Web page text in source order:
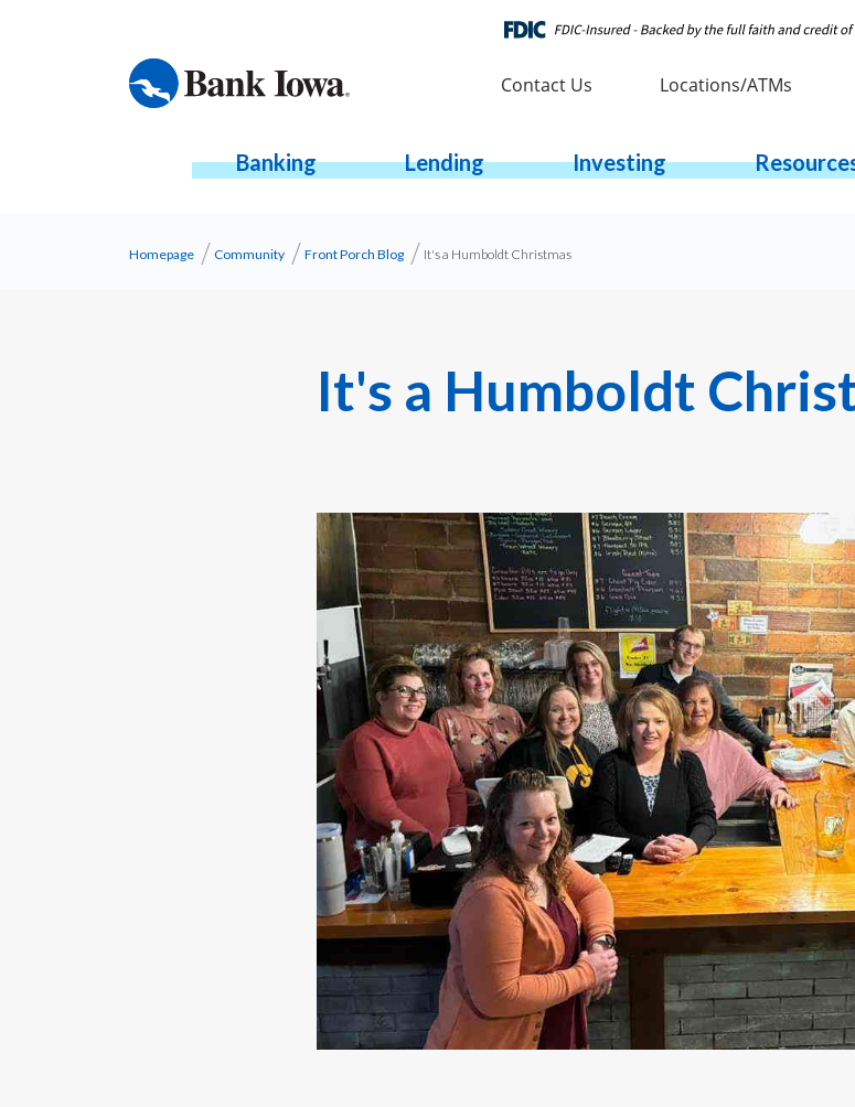
Contact Us Locations/ATMs
Banking Lending Investing
Homepage Community Front Porch Blog It's a Humboldt Christmas
It's a Humboldt